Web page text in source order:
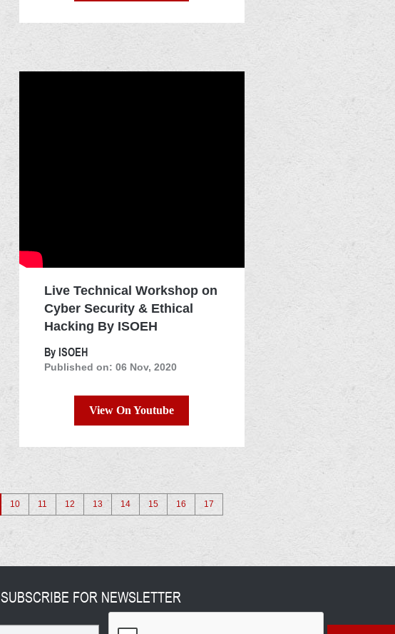
Live Technical Workshop on
Cyber Security & Ethical
Hacking By ISOEH
By ISOEH
Published on: 06 Nov, 2020
View On Youtube
10 11 12 13 14 15 16 17
SUBSCRIBE FOR NEWSLETTER